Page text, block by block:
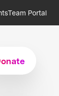
Team Portal